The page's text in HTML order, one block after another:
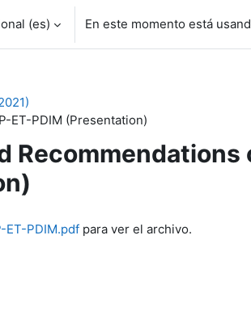
‎(es)‎ En este momento está
ET-PDIM (Presentation)
Recommendations
ET-PDIM.pdf para ver el archivo.